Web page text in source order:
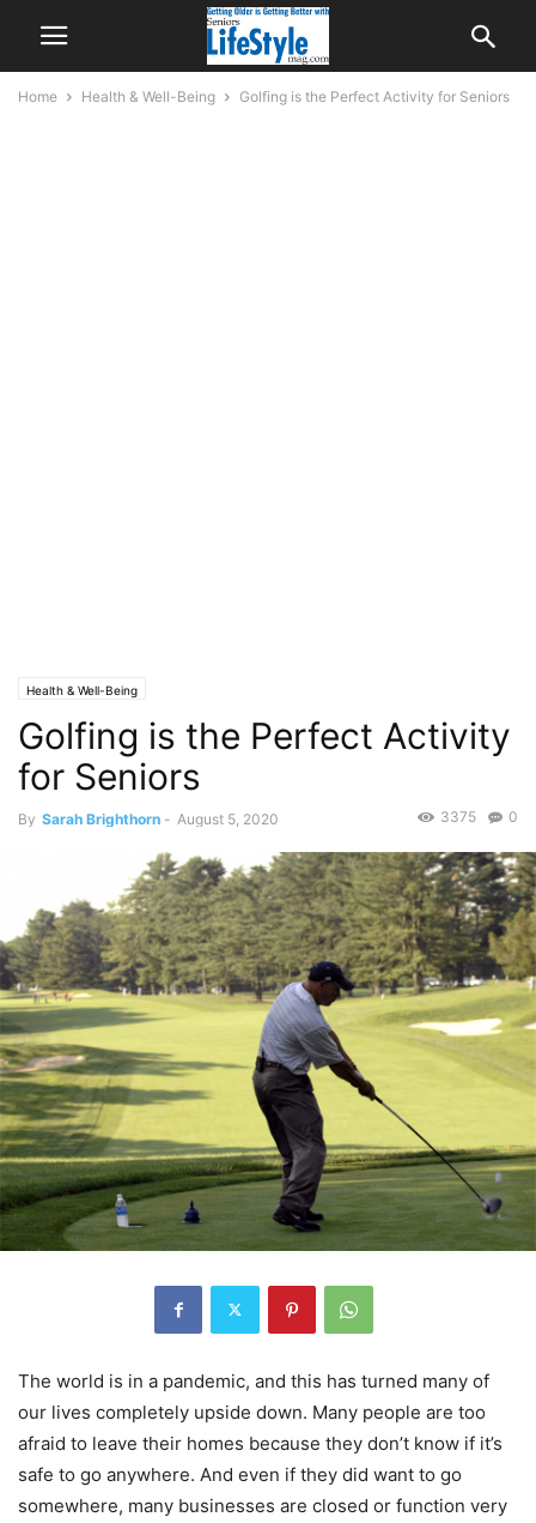
Home Health & Well-Being Golfing is the Perfect Activity for Seniors
Health & Well-Being
Golfing is the Perfect Activity
for Seniors
By Sarah Brighthorn - August 5, 2020 0
3375
The world is in a pandemic, and this has turned many of
our lives completely upside down. Many people are too
afraid to leave their homes because they don’t know if it’s
safe to go anywhere. And even if they did want to go
somewhere, many businesses are closed or function very